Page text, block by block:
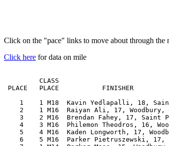
Click on the "pace" links to move about through
Click here for data on mile
CLASS
PLACE   PLACE           FINISHER
1    1 M18  Kavin Yedlapalli, 18,
2    1 M16  Raiyan Ali, 17,
3    2 M16  Brendan Fahey, 17, Saint
4    3 M16  Philemon Theodros, 16,
5    4 M16  Kaden Longworth, 17,
6    5 M16  Parker Pietruszewski,